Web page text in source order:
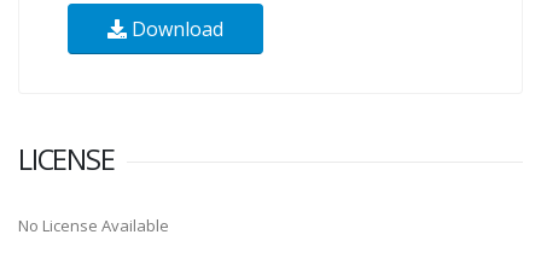
Download
LICENSE
No License Available